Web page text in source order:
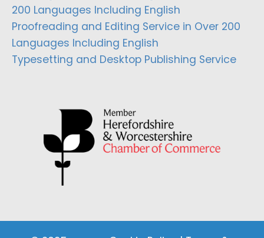
200 Languages Including English
Proofreading and Editing Service in Over 200
Languages Including English
Typesetting and Desktop Publishing Service